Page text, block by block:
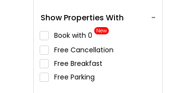
Show Properties With
Book with ₹0 New
Free Cancellation
Free Breakfast
Free Parking